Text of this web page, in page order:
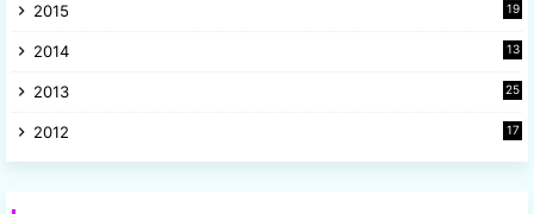
2015
19
2014
13
2013
25
2012
17